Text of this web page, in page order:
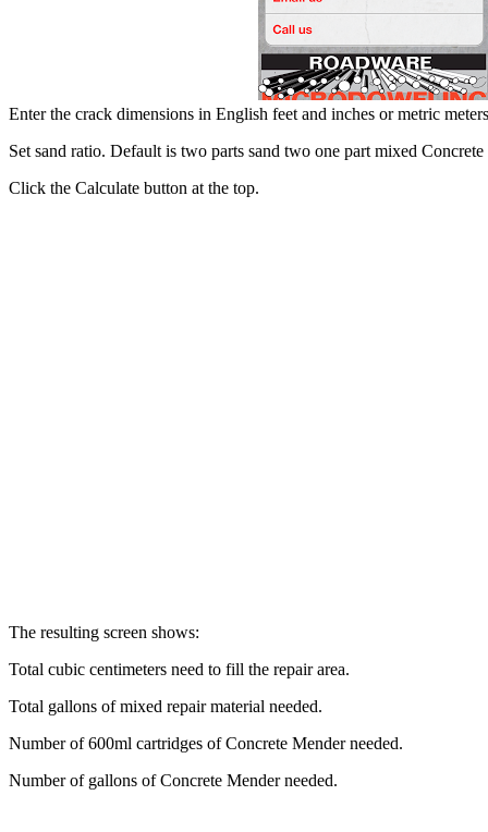
Enter the crack dimensions in English feet and inches or metric
Set sand ratio. Default is two parts sand two one part mixed Concrete
Click the Calculate button at the top.
The resulting screen shows:
Total cubic centimeters need to fill the repair area.
Total gallons of mixed repair material needed.
Number of 600ml cartridges of Concrete Mender needed.
Number of gallons of Concrete Mender needed.